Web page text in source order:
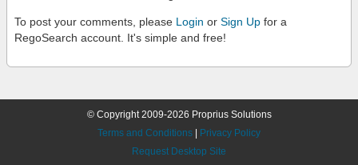
To post your comments, please Login or Sign Up for a
RegoSearch account. It's simple and free!
© Copyright 2009-2026 Proprius Solutions
Terms and Conditions
Privacy Policy
Request Desktop Site